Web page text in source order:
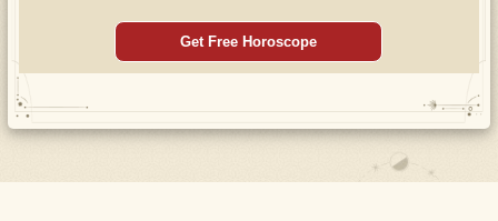
Get Free Horoscope